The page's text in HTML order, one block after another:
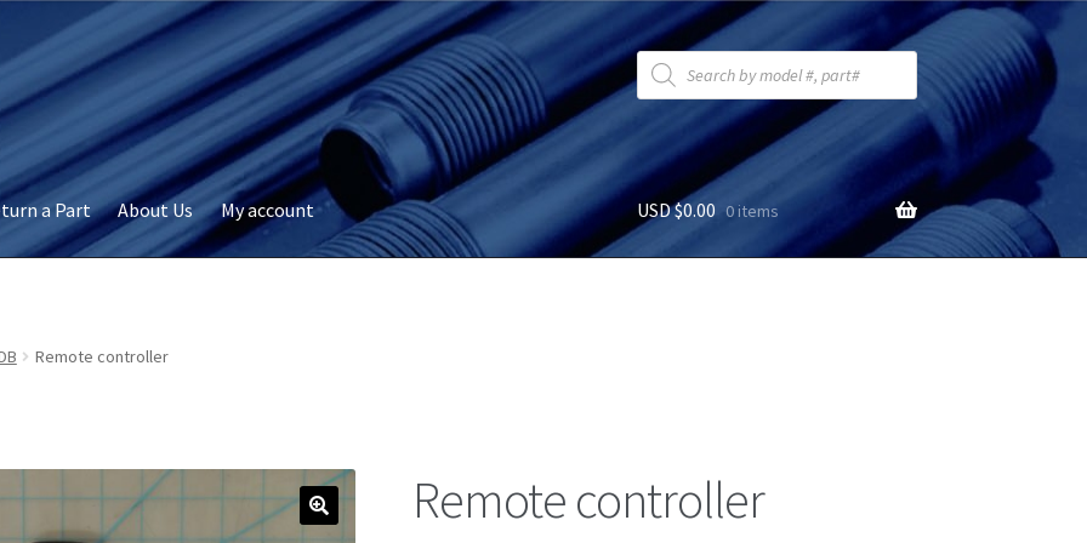
Products
search
a Part About Us My account USD $0.00 0 items
Remote controller
Remote controller